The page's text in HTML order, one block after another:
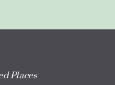
Places